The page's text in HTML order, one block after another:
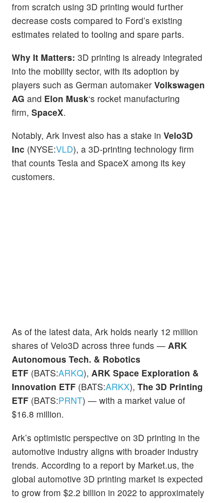
from scratch using 3D printing would further
decrease costs compared to Ford’s existing
estimates related to tooling and spare parts.
Why It Matters: 3D printing is already integrated
into the mobility sector, with its adoption by
players such as German automaker Volkswagen
AG and Elon Musk‘s rocket manufacturing
firm, SpaceX.
Notably, Ark Invest also has a stake in Velo3D
Inc (NYSE:VLD), a 3D-printing technology firm
that counts Tesla and SpaceX among its key
customers.
As of the latest data, Ark holds nearly 12 million
shares of Velo3D across three funds — ARK
Autonomous Tech. & Robotics
ETF (BATS:ARKQ), ARK Space Exploration &
Innovation ETF (BATS:ARKX), The 3D Printing
ETF (BATS:PRNT) — with a market value of
$16.8 million.
Ark’s optimistic perspective on 3D printing in the
automotive industry aligns with broader industry
trends. According to a report by Market.us, the
global automotive 3D printing market is expected
to grow from $2.2 billion in 2022 to approximately